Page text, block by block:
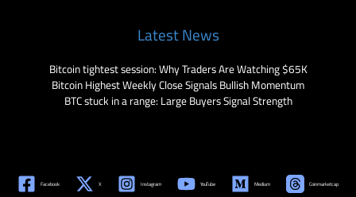
Latest News
Bitcoin tightest session: Why Traders Are Watching $65K
Bitcoin Highest Weekly Close Signals Bullish Momentum
BTC stuck in a range: Large Buyers Signal Strength
Facebook X Instagram YouTube Medium Coinmarketcap